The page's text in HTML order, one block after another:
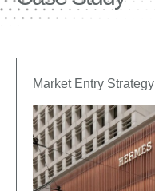
Market Entry Strategy